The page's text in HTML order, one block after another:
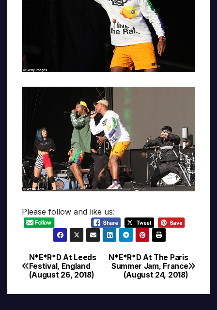
Please follow and like us:
Post
navigation
N*E*R*D At The Paris
Summer Jam, France
(August 24, 2018)
N*E*R*D At Leeds
Festival, England
(August 26, 2018)